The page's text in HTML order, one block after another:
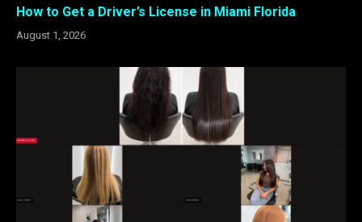
How to Get a Driver’s License in Miami Florida
August 1, 2026